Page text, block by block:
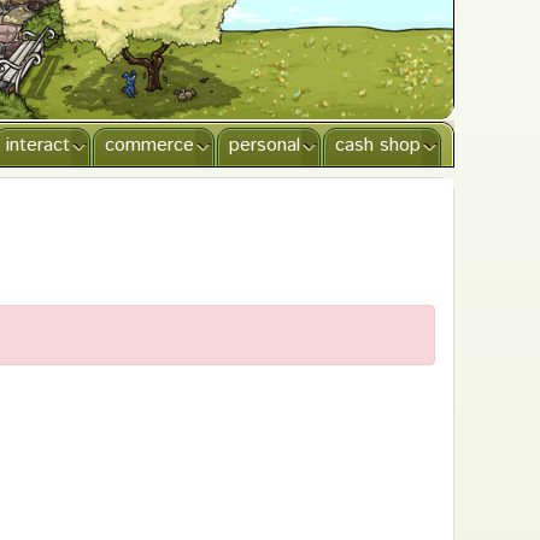
cash shop
personal
commerce
interact